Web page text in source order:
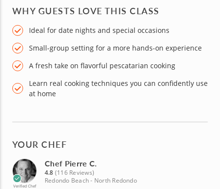
WHY GUESTS LOVE THIS CLASS
Ideal for date nights and special occasions
Small-group setting for a more hands-on experience
A fresh take on flavorful pescatarian cooking
Learn real cooking techniques you can confidently use
at home
YOUR CHEF
Verified Chef
Chef Pierre C.
4.8 (116 Reviews)
Redondo Beach - North Redondo